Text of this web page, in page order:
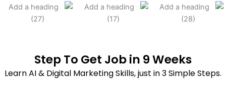
Step To Get Job in 9 Weeks
Learn AI & Digital Marketing Skills, just in 3 Simple Steps.